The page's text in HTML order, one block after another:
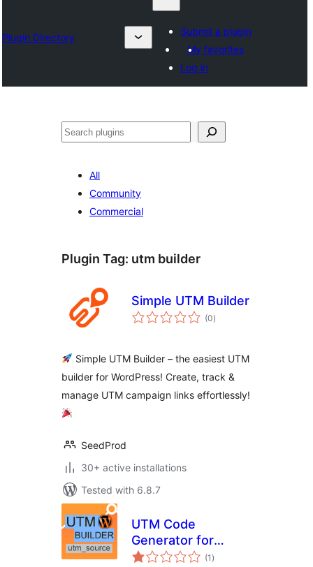
Plugin Directory
Submit a plugin
My favorites
Log in
Otsi
All
Community
Commercial
Plugin Tag: utm builder
Simple UTM Builder
(0total
ratings
)
Simple UTM Builder – the easiest UTM
builder for WordPress! Create, track &
manage UTM campaign links effortlessly!
SeedProd
30+ active installations
Tested with 6.8.7
UTM Code
Generator for
Google Analytics
(1 total
ratings
)